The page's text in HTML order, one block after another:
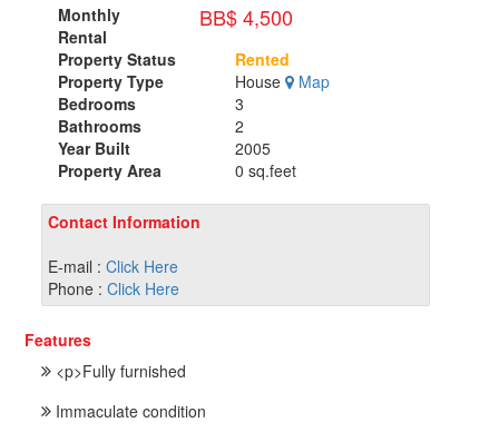
Monthly
Rental
BB$ 4,500
Property Status
Rented
Property Type
House Map
Bedrooms
3
Bathrooms
2
Year Built
2005
Property Area
0 sq.feet
Contact Information
E-mail : Click Here
Phone : Click Here
Features
<p>Fully furnished
Immaculate condition